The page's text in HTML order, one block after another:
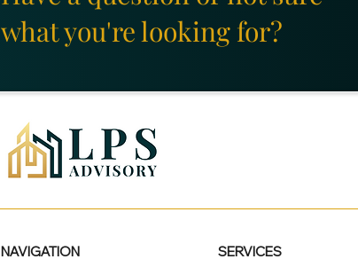
what you're looking for?
NAVIGATION
SERVICES